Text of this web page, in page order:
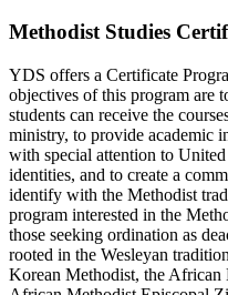
Methodist Studies
YDS offers a Certificate
objectives of this program are
students can receive the
ministry, to provide academic
with special attention to
identities, and to create a
identify with the Methodist
program interested in the
those seeking ordination as
rooted in the Wesleyan
Korean Methodist, the